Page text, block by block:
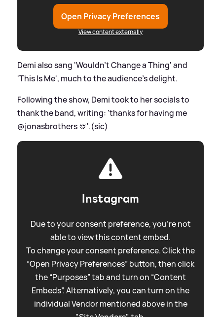
Open Privacy Preferences
View content externally
Demi also sang 'Wouldn’t Change a Thing' and
'This Is Me', much to the audience's delight.
Following the show, Demi took to her socials to
thank the band, writing: 'thanks for having me
@jonasbrothers 🫶'.(sic)
Instagram
Due to your consent preference, you're not
able to view this content embed.
To change your consent preference. Click the
“Open Privacy Preferences” button, then click
the “Purposes” tab and turn on “Content
Embeds”. Alternatively, you can turn on the
individual Vendor mentioned above in the